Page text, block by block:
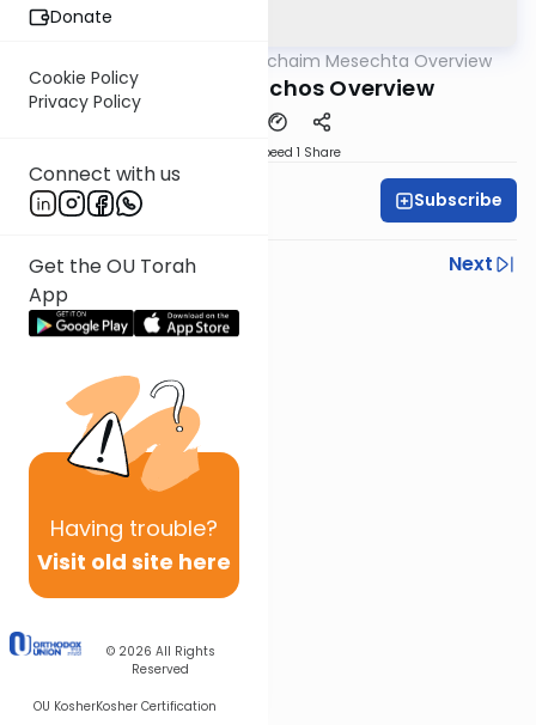
Donate
Cookie Policy
Privacy Policy
Connect with us
Get the OU Torah
App
Having trouble?
Visit old site here
© 2026 All Rights
Reserved
OU KosherKosher Certification
Daf Hachaim Mesechta Overview
Meseches Berachos Overview
Speed 1 Share
Daf Hachaim Subscribe
Previous
Next
Next In This Series